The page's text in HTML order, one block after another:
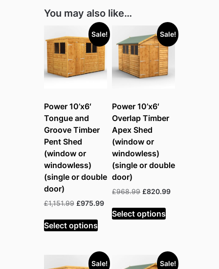
You may also like…
Sale!
Power 10’x6′
Tongue and
Groove Timber
Pent Shed
(window or
windowless)
(single or double
door)
£1,151.99 Original
was:
£1,151.99.
£975.99Current
price
Select options
Sale!
Power 10’x6′
Overlap Timber
Apex Shed
(window or
windowless)
(single or double
door)
£968.99 Original
was:
£968.99.
£820.99Current
Select options
Sale! Sale!